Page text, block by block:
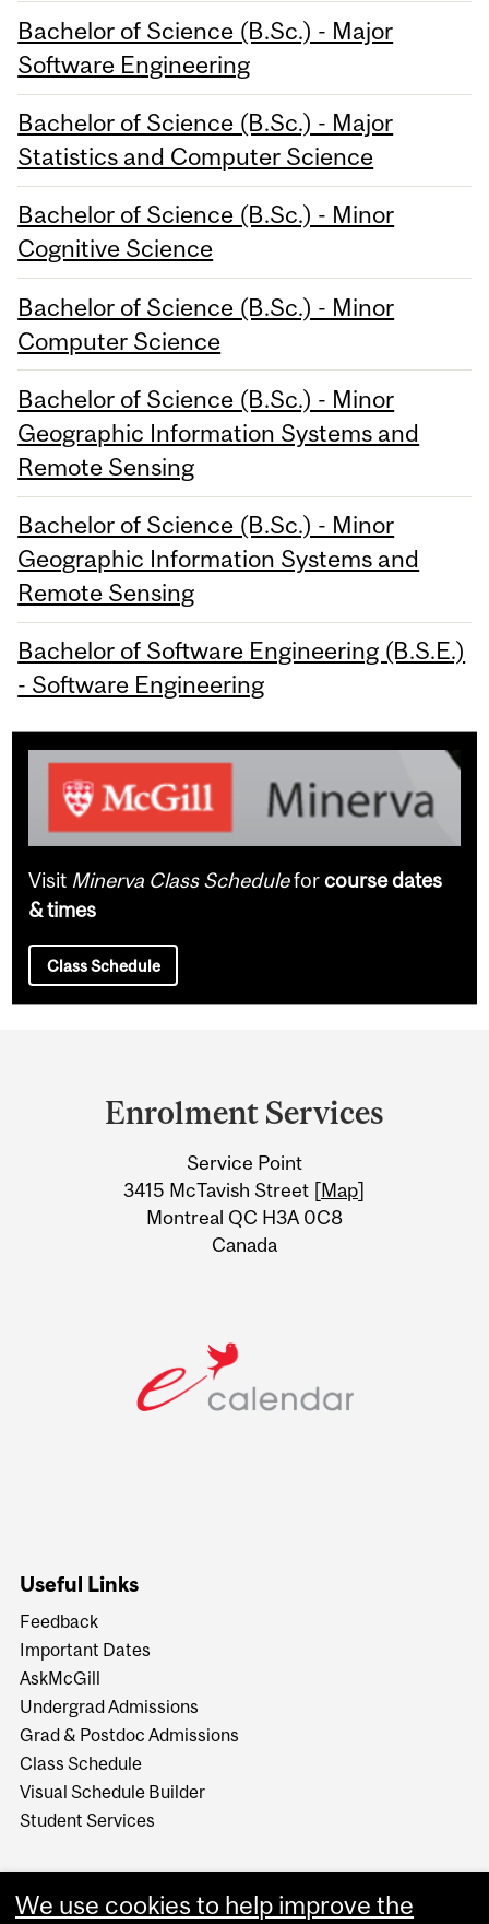
Bachelor of Science (B.Sc.) - Major
Software Engineering
Bachelor of Science (B.Sc.) - Major
Statistics and Computer Science
Bachelor of Science (B.Sc.) - Minor
Cognitive Science
Bachelor of Science (B.Sc.) - Minor
Computer Science
Bachelor of Science (B.Sc.) - Minor
Geographic Information Systems and
Remote Sensing
Bachelor of Science (B.Sc.) - Minor
Geographic Information Systems and
Remote Sensing
Bachelor of Software Engineering (B.S.E.)
- Software Engineering
Visit Minerva Class Scheduleforcourse dates
& times
Class Schedule
Information
Enrolment Services
Service Point
3415 McTavish Street [Map]
Montreal QC H3A 0C8
Canada
Useful Links
Feedback
Important Dates
AskMcGill
Undergrad Admissions
Grad & Postdoc Admissions
Class Schedule
Visual Schedule Builder
Student Services
We use cookies to help improve the